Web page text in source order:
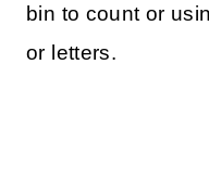
bin to count or
or letters.